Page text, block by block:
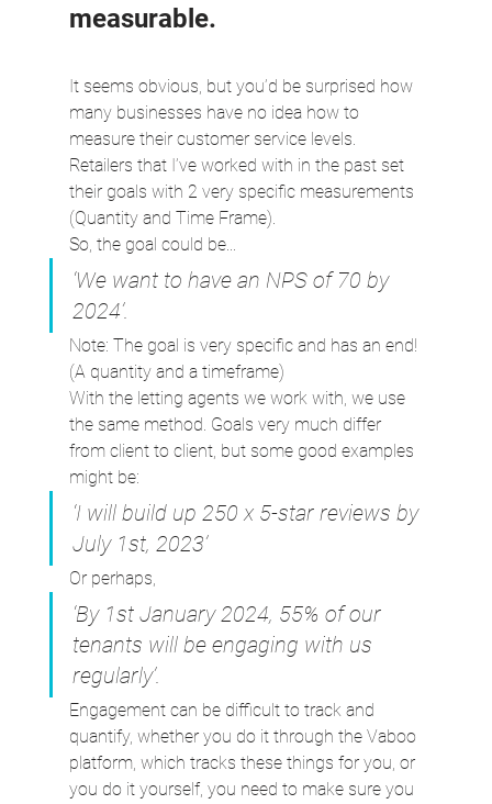
measurable.
It seems obvious, but you’d be surprised how
many businesses have no idea how to
measure their customer service levels.
Retailers that I’ve worked with in the past set
their goals with 2 very specific measurements
(Quantity and Time Frame).
So, the goal could be...
‘We want to have an NPS of 70 by
2024’.
Note: The goal is very specific and has an end!
(A quantity and a timeframe)
With the letting agents we work with, we use
the same method. Goals very much differ
from client to client, but some good examples
might be:
‘I will build up 250 x 5-star reviews by
July 1st, 2023’
Or perhaps,
‘By 1st January 2024, 55% of our
tenants will be engaging with us
regularly’.
Engagement can be difficult to track and
quantify, whether you do it through the Vaboo
platform, which tracks these things for you, or
you do it yourself, you need to make sure you